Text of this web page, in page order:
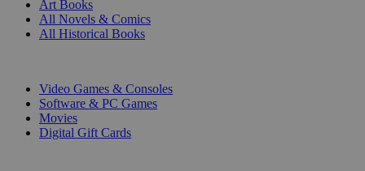
Art Books
All Novels & Comics
All Historical Books
Video Games & Consoles
Software & PC Games
Movies
Digital Gift Cards